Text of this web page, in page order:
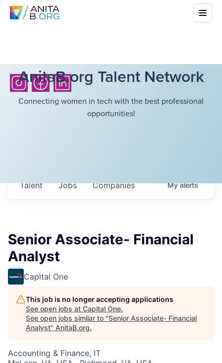
AnitaB.org Talent Network
Connecting women in tech with the best professional
opportunities!
Jobs Companies
Talent Myalerts
Senior Associate- Financial
Analyst
Capital One
This job is no longer accepting applications
See open jobs at Capital One.
See open jobs similar to "Senior Associate- Financial
Analyst" AnitaB.org.
Accounting & Finance, IT